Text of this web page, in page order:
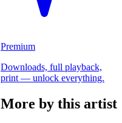
Premium
Downloads, full playback,
print — unlock everything.
More by this artist